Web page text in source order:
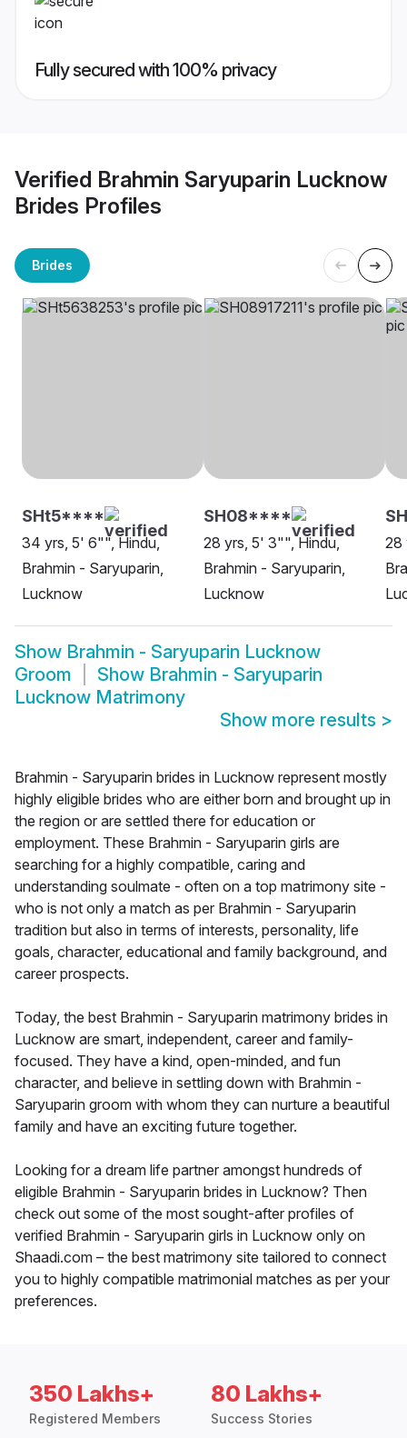
Fully secured with 100% privacy
Verified Brahmin Saryuparin Lucknow
Brides Profiles
Brides
SHt5****
34 yrs, 5' 6"", Hindu,
Brahmin - Saryuparin,
Lucknow
SH08****
28 yrs, 5' 3"", Hindu,
Brahmin - Saryuparin,
Lucknow
28
Show Brahmin - Saryuparin Lucknow
Groom
Show Brahmin - Saryuparin
Lucknow Matrimony
Show more results >
Brahmin - Saryuparin brides in Lucknow represent mostly
highly eligible brides who are either born and brought up in
the region or are settled there for education or
employment. These Brahmin - Saryuparin girls are
searching for a highly compatible, caring and
understanding soulmate - often on a top matrimony site -
who is not only a match as per Brahmin - Saryuparin
tradition but also in terms of interests, personality, life
goals, character, educational and family background, and
career prospects.
Today, the best Brahmin - Saryuparin matrimony brides in
Lucknow are smart, independent, career and family-
focused. They have a kind, open-minded, and fun
character, and believe in settling down with Brahmin -
Saryuparin groom with whom they can nurture a beautiful
family and have an exciting future together.
Looking for a dream life partner amongst hundreds of
eligible Brahmin - Saryuparin brides in Lucknow? Then
check out some of the most sought-after profiles of
verified Brahmin - Saryuparin girls in Lucknow only on
Shaadi.com – the best matrimony site tailored to connect
you to highly compatible matrimonial matches as per your
preferences.
350 Lakhs+
Registered Members
80 Lakhs+
Success Stories